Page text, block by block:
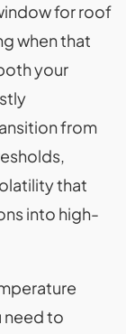
for roof
when that
your
from
that
into high-
need to